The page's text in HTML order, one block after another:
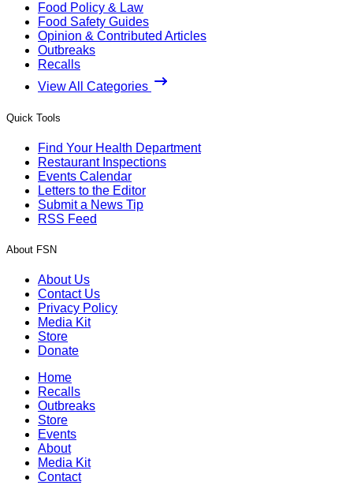
Food Policy & Law
Food Safety Guides
Opinion & Contributed Articles
Outbreaks
Recalls
View All Categories
Quick Tools
Find Your Health Department
Restaurant Inspections
Events Calendar
Letters to the Editor
Submit a News Tip
RSS Feed
About FSN
About Us
Contact Us
Privacy Policy
Media Kit
Store
Donate
Home
Recalls
Outbreaks
Store
Events
About
Media Kit
Contact